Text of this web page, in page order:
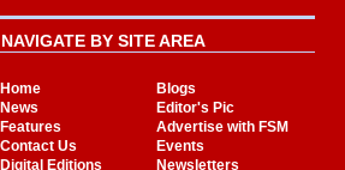
NAVIGATE BY SITE AREA
Home
Blogs
News
Editor's Pic
Features
Advertise with FSM
Contact Us
Events
Digital Editions
Newsletters